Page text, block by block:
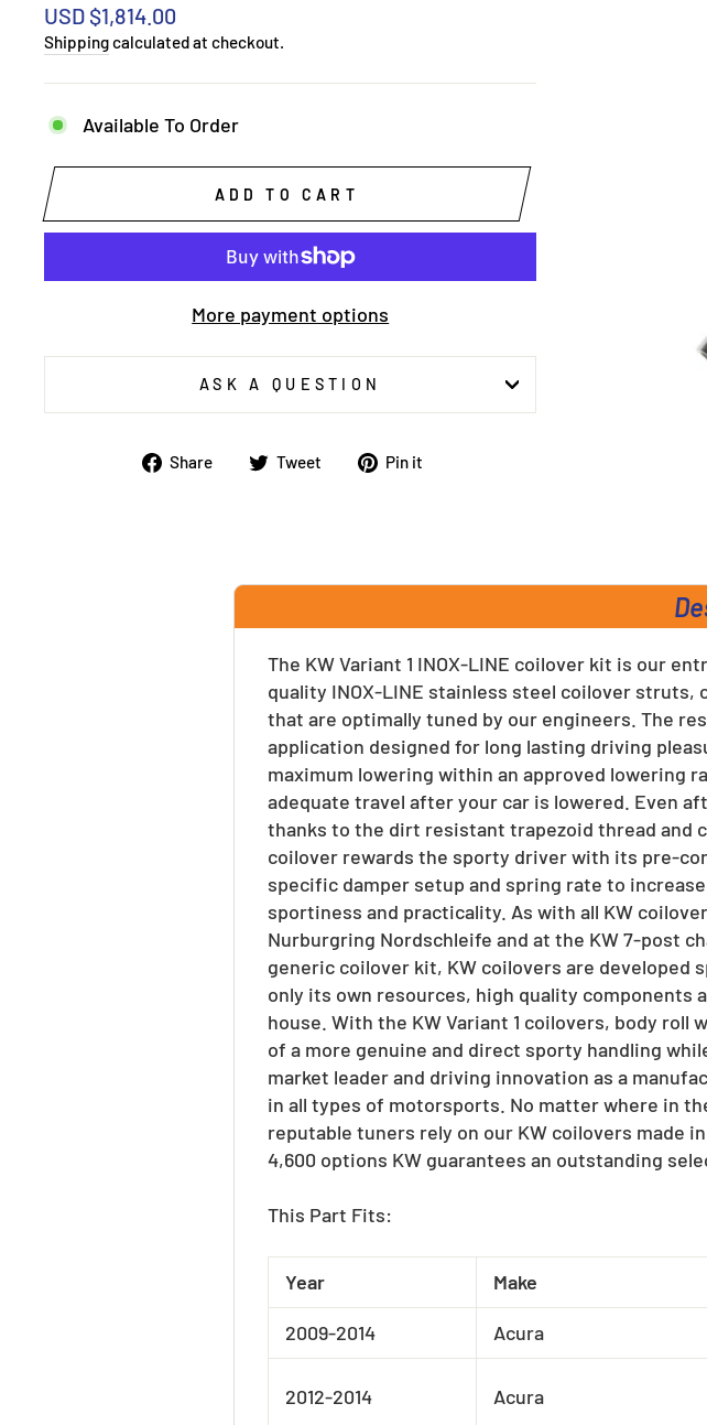
Regular
price
USD $1,814.00
Shippingcalculated at checkout.
Available To Order
ADD TO CART
More payment options
ASK A QUESTION
Share
ShareTweet
TweetPin it
The KW Variant 1 INOX-LINE coilover kit is our
quality INOX-LINE stainless steel coilover
that are optimally tuned by our engineers. The
application designed for long lasting driving
maximum lowering within an approved lowering
adequate travel after your car is lowered. Even
thanks to the dirt resistant trapezoid thread and
coilover rewards the sporty driver with its pre-
specific damper setup and spring rate to
sportiness and practicality. As with all KW
Nurburgring Nordschleife and at the KW 7-post
generic coilover kit, KW coilovers are developed
only its own resources, high quality components
house. With the KW Variant 1 coilovers, body
of a more genuine and direct sporty handling
market leader and driving innovation as a
in all types of motorsports. No matter where in
reputable tuners rely on our KW coilovers made
4,600 options KW guarantees an outstanding
This Part Fits:
Year Make
2009-2014 Acura
2012-2014 Acura